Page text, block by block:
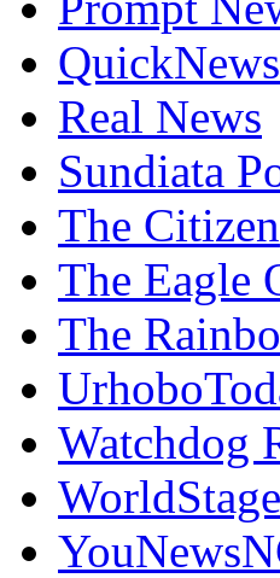
Real News
Sundiata
The Citizen
The Eagle
The
Watchdog